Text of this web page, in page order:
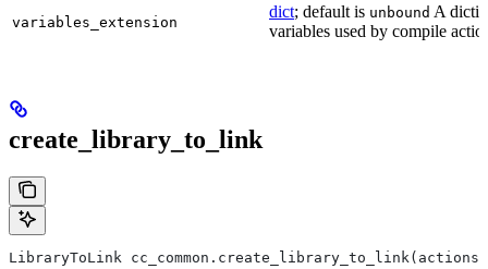
variables_extension
dict; default is unbound A
variables used by compile
create_library_to_link
LibraryToLink